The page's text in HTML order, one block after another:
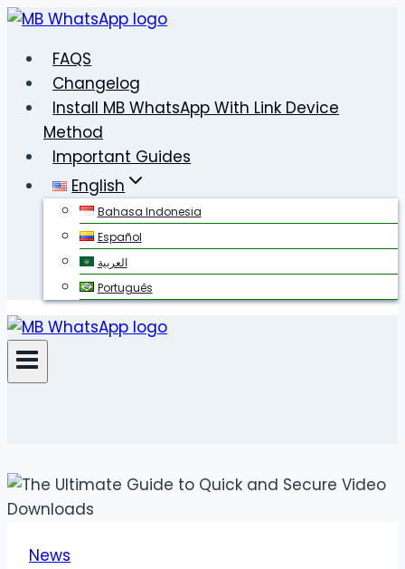
Skip
contentFAQS
Changelog
Install MB WhatsApp With Link Device
Method
Important Guides
English
Bahasa Indonesia
Español
العربية
Português
News